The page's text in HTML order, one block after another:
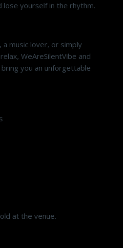
lose yourself in the rhythm.
music lover, or simply
WeAreSilentVibe and
bring you an unforgettable
at the venue.